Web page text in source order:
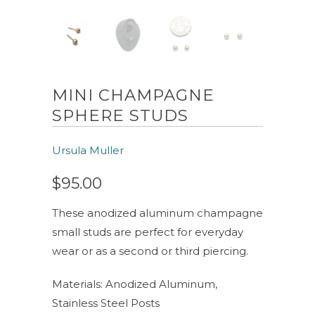
MINI CHAMPAGNE
SPHERE STUDS
Ursula Muller
$95.00
These anodized aluminum champagne
small studs are perfect for everyday
wear or as a second or third piercing.
Materials: Anodized Aluminum,
Stainless Steel Posts